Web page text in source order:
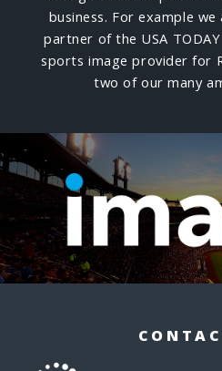
business. For example
partner of the USA
sports image provider for
two of our many